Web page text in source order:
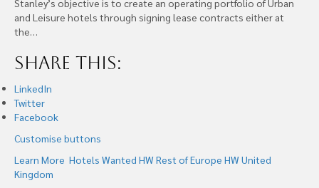
Stanley’s objective is to create an operating portfolio of Urban
and Leisure hotels through signing lease contracts either at
the…
Share this:
LinkedIn
Twitter
Facebook
Customise buttons
Learn More Hotels Wanted HW Rest of Europe HW United
Kingdom